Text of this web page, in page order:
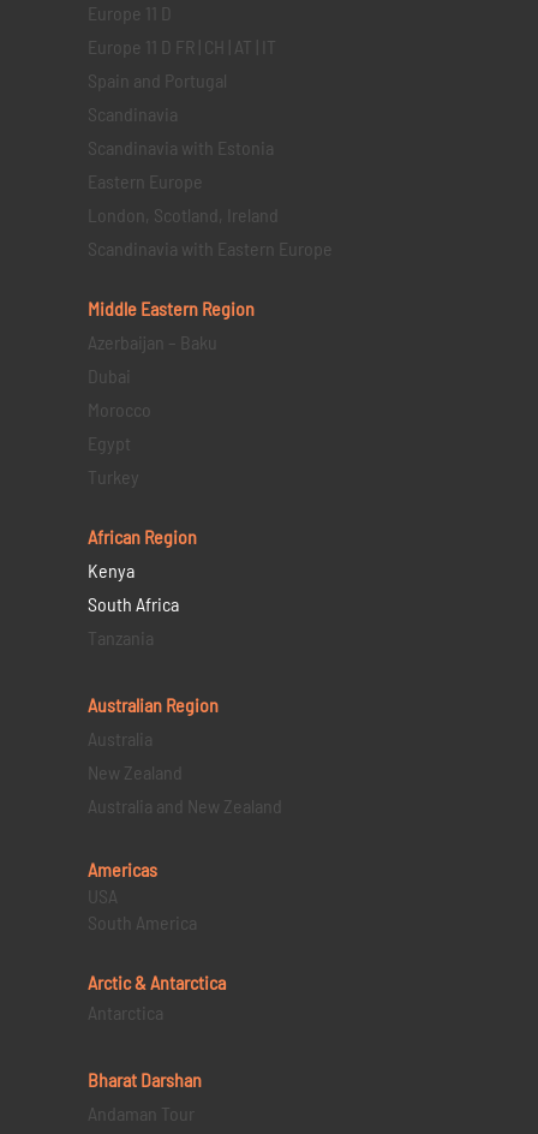
Europe 11 D
Europe 11 D FR | CH | AT | IT
Spain and Portugal
Scandinavia
Scandinavia with Estonia
Eastern Europe
London, Scotland, Ireland
Scandinavia with Eastern Europe
Middle Eastern Region
Azerbaijan – Baku
Dubai
Morocco
Egypt
Turkey
African Region
Kenya
South Africa
Tanzania
Australian Region
Australia
New Zealand
Australia and New Zealand
Americas
USA
South America
Arctic & Antarctica
Antarctica
Bharat Darshan
Andaman Tour